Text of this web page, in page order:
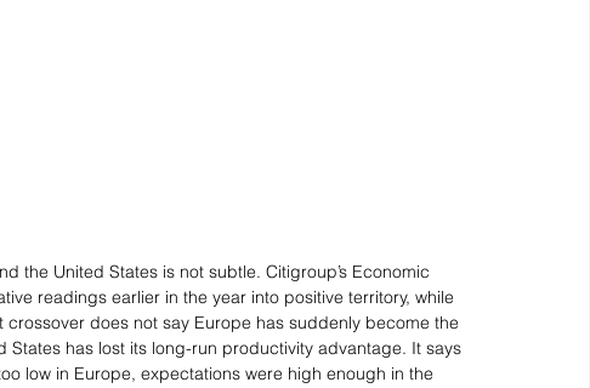
the United States is not subtle. Citigroup’s Economic
readings earlier in the year into positive territory, while
does not say Europe has suddenly become the
has lost its long-run productivity advantage. It says
low in Europe, expectations were high enough in the